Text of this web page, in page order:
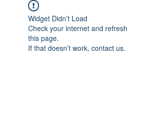
Widget Didn’t Load
Check your internet and refresh
this page.
If that doesn’t work, contact us.